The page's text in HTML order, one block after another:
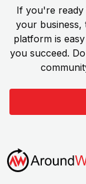
If you're ready
your business,
platform is
you succeed.